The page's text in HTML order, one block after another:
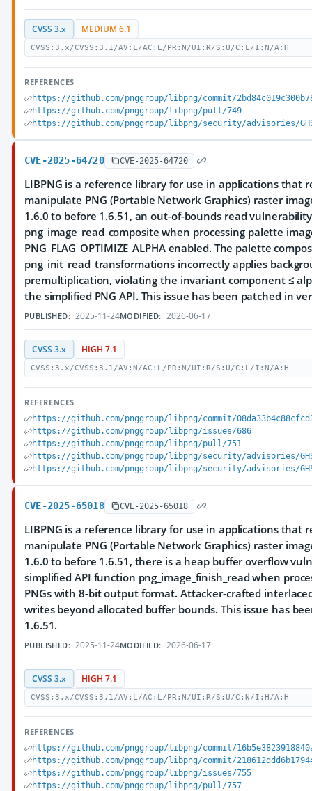
CVSS 3.x MEDIUM 6.1
CVSS:3.x/CVSS:3.1/AV:L/AC:L/PR:N/UI:R/S:U/C:L/I:N/A:H
REFERENCES
https://github.com/pnggroup/libpng/commit/
https://github.com/pnggroup/libpng/pull/749
https://github.com/pnggroup/libpng/security/advisories/
CVE-2025-64720 CVE-2025-64720
LIBPNG is a reference library for use in applications that
manipulate PNG (Portable Network Graphics) raster
1.6.0 to before 1.6.51, an out-of-bounds read
png_image_read_composite when processing palette
PNG_FLAG_OPTIMIZE_ALPHA enabled. The palette
png_init_read_transformations incorrectly applies
premultiplication, violating the invariant component ≤
the simplified PNG API. This issue has been patched in
PUBLISHED: 2025-11-24MODIFIED: 2026-06-17
CVSS 3.x HIGH 7.1
CVSS:3.x/CVSS:3.1/AV:N/AC:L/PR:N/UI:R/S:U/C:L/I:N/A:H
REFERENCES
https://github.com/pnggroup/libpng/commit/
https://github.com/pnggroup/libpng/issues/686
https://github.com/pnggroup/libpng/pull/751
https://github.com/pnggroup/libpng/security/advisories/
https://github.com/pnggroup/libpng/security/advisories/
CVE-2025-65018 CVE-2025-65018
LIBPNG is a reference library for use in applications that
manipulate PNG (Portable Network Graphics) raster
1.6.0 to before 1.6.51, there is a heap buffer overflow
simplified API function png_image_finish_read when
PNGs with 8-bit output format. Attacker-crafted
writes beyond allocated buffer bounds. This issue has
1.6.51.
PUBLISHED: 2025-11-24MODIFIED: 2026-06-17
CVSS 3.x HIGH 7.1
CVSS:3.x/CVSS:3.1/AV:L/AC:L/PR:N/UI:R/S:U/C:N/I:H/A:H
REFERENCES
https://github.com/pnggroup/libpng/commit/
https://github.com/pnggroup/libpng/commit/
https://github.com/pnggroup/libpng/issues/755
https://github.com/pnggroup/libpng/pull/757